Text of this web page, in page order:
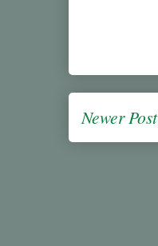
Newer Post